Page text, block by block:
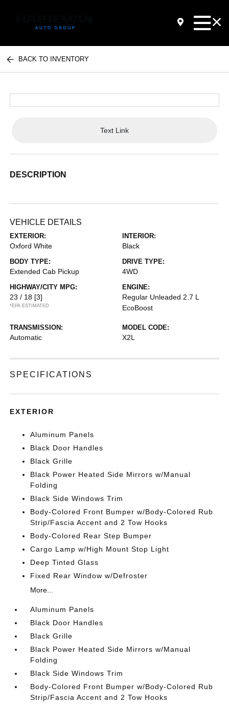
BACK TO INVENTORY
Text Link
DESCRIPTION
VEHICLE DETAILS
EXTERIOR:
Oxford White
INTERIOR:
Black
BODY TYPE:
Extended Cab Pickup
DRIVE TYPE:
4WD
HIGHWAY/CITY MPG:
23 / 18 [3]
*EPA ESTIMATED
ENGINE:
Regular Unleaded 2.7 L
EcoBoost
TRANSMISSION:
Automatic
MODEL CODE:
X2L
SPECIFICATIONS
EXTERIOR
Aluminum Panels
Black Door Handles
Black Grille
Black Power Heated Side Mirrors w/Manual
Folding
Black Side Windows Trim
Body-Colored Front Bumper w/Body-Colored Rub
Strip/Fascia Accent and 2 Tow Hooks
Body-Colored Rear Step Bumper
Cargo Lamp w/High Mount Stop Light
Deep Tinted Glass
Fixed Rear Window w/Defroster
More...
Aluminum Panels
Black Door Handles
Black Grille
Black Power Heated Side Mirrors w/Manual
Folding
Black Side Windows Trim
Body-Colored Front Bumper w/Body-Colored Rub
Strip/Fascia Accent and 2 Tow Hooks